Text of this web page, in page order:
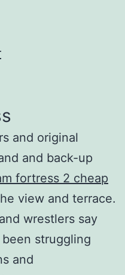
and original
and back-up
fortress 2 cheap
view and terrace.
wrestlers say
struggling
and